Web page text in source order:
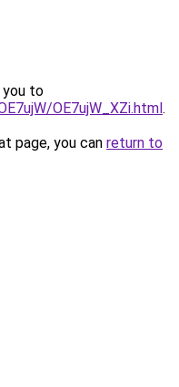
you to
OE7ujW_XZi.html.
page, you can return to